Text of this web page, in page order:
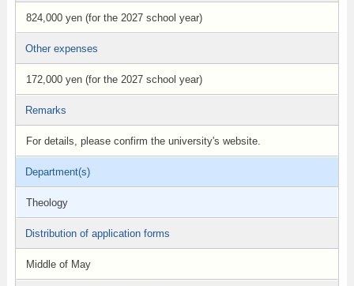
824,000 yen (for the 2027 school year)
Other expenses
172,000 yen (for the 2027 school year)
Remarks
For details, please confirm the university's website.
Department(s)
Theology
Distribution of application forms
Middle of May